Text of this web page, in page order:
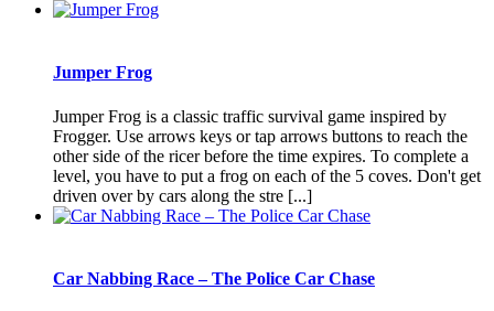
Jumper Frog
Jumper Frog is a classic traffic survival game inspired by
Frogger. Use arrows keys or tap arrows buttons to reach the
other side of the ricer before the time expires. To complete a
level, you have to put a frog on each of the 5 coves. Don't get
driven over by cars along the stre [...]
Car Nabbing Race – The Police Car Chase